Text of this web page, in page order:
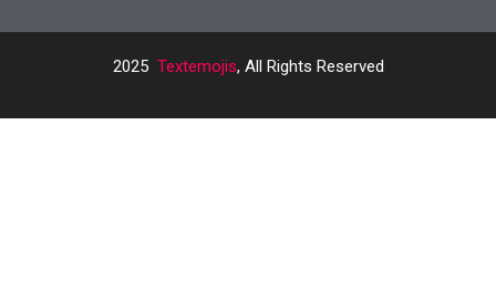
2025 Textemojis, All Rights Reserved